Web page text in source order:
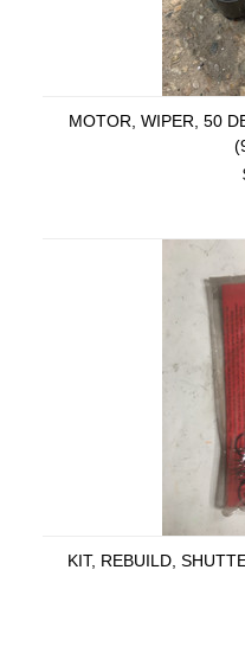
MOTOR, WIPER, 50
KIT, REBUILD,